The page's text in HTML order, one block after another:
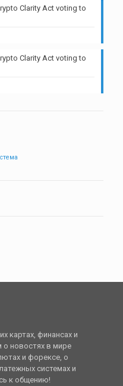
Clarity Act voting to
Clarity Act voting to
картах, финансах и
о новостях в мире
и форексе, о
системах и
к общению!